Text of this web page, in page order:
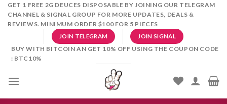
SkipGET 1 FREE 2G DEUCES DISPOSABLE BY JOINING OUR TELEGRAM
CHANNEL & SIGNAL GROUP FOR MORE UPDATES, DEALS &
REVIEWS. MINIMUM ORDER $100 FOR 5 PIECES
JOIN TELEGRAM JOIN SIGNAL
BUY WITH BITCOIN AN GET 10% OFF USING THE COUPON CODE
: BTC10%